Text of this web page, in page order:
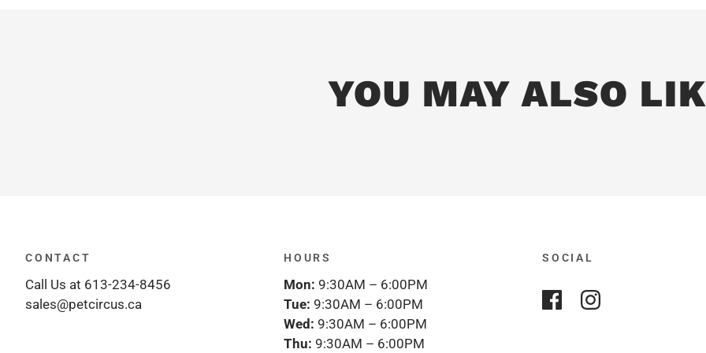
YOU MAY ALSO
CONTACT
Call Us at 613-234-8456
sales@petcircus.ca
HOURS
Mon: 9:30AM – 6:00PM
Tue: 9:30AM – 6:00PM
Wed: 9:30AM – 6:00PM
Thu: 9:30AM – 6:00PM
SOCIAL